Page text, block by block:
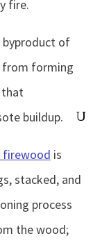
fire.
byproduct of
from forming
that
buildup.
firewood is
stacked, and
process
the wood;